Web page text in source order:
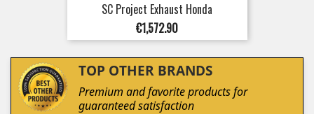
SC Project Exhaust Honda
Price
€1,572.90
TOP OTHER BRANDS
Premium and favorite products for
guaranteed satisfaction